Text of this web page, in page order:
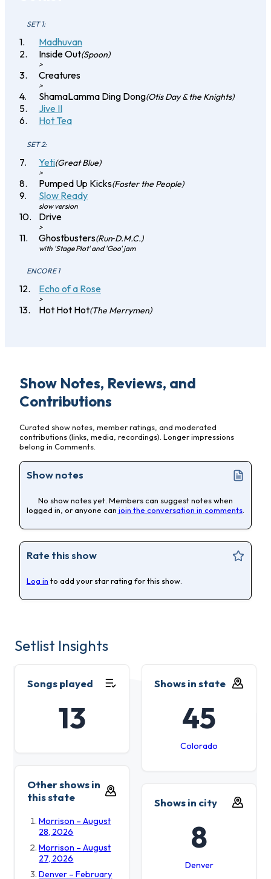
SET 1:
Madhuvan
Inside Out(Spoon)
>
Creatures
>
ShamaLamma Ding Dong(Otis Day & the Knights)
Jive II
Hot Tea
SET 2:
Yeti(Great Blue)
>
Pumped Up Kicks(Foster the People)
Slow Ready
slow version
Drive
>
Ghostbusters(Run‐D.M.C.)
with 'Stage Plot' and 'Goo' jam
ENCORE 1
Echo of a Rose
>
Hot Hot Hot(The Merrymen)
Show Notes, Reviews, and
Contributions
Curated show notes, member ratings, and moderated
contributions (links, media, recordings). Longer impressions
belong in Comments.
Show notes
No show notes yet. Members can suggest notes when
logged in, or anyone can join the conversation in comments
Rate this show
Log in to add your star rating for this show.
Setlist Insights
Songs played
13
Shows in state
45
Colorado
Other shows in
this state
Morrison – August
28, 2026
Morrison – August
27, 2026
Denver – February
Shows in city
8
Denver